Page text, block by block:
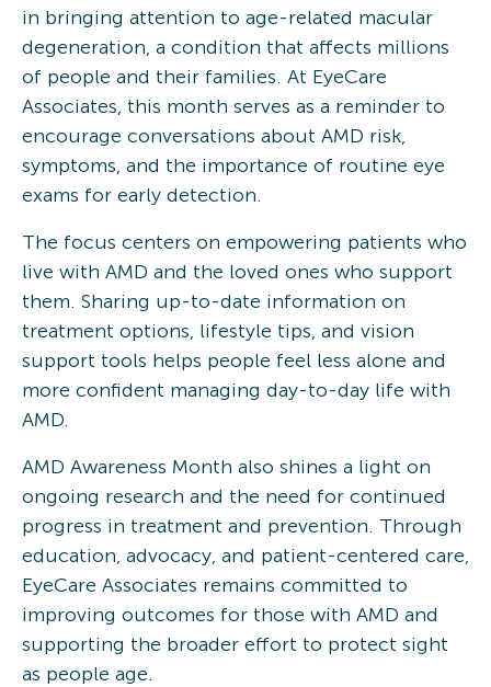
in bringing attention to age-related macular
degeneration, a condition that affects millions
of people and their families. At EyeCare
Associates, this month serves as a reminder to
encourage conversations about AMD risk,
symptoms, and the importance of routine eye
exams for early detection.
The focus centers on empowering patients who
live with AMD and the loved ones who support
them. Sharing up-to-date information on
treatment options, lifestyle tips, and vision
support tools helps people feel less alone and
more confident managing day-to-day life with
AMD.
AMD Awareness Month also shines a light on
ongoing research and the need for continued
progress in treatment and prevention. Through
education, advocacy, and patient-centered care,
EyeCare Associates remains committed to
improving outcomes for those with AMD and
supporting the broader effort to protect sight
as people age.